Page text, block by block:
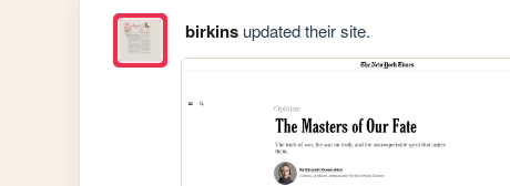
birkinsupdated their site.